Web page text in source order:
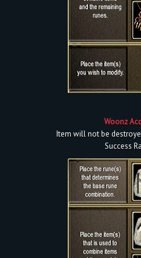
Woonz
Item will not be
Success